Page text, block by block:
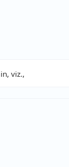
viz.,